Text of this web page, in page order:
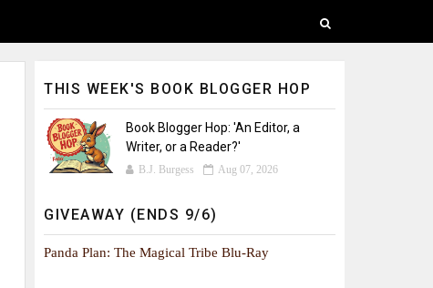
THIS WEEK'S BOOK BLOGGER HOP
Book Blogger Hop: 'An Editor, a
Writer, or a Reader?'
B.J. Burgess Aug 07, 2026
GIVEAWAY (ENDS 9/6)
Panda Plan: The Magical Tribe Blu-Ray